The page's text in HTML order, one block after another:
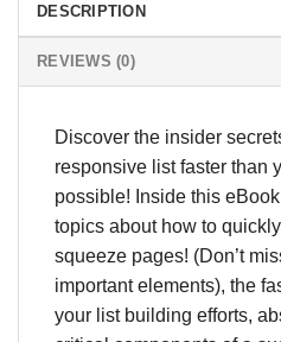
DESCRIPTION
REVIEWS (0)
Discover the insider
responsive list faster than
possible! Inside this
topics about how to
squeeze pages! (Don’t
important elements), the
your list building efforts,